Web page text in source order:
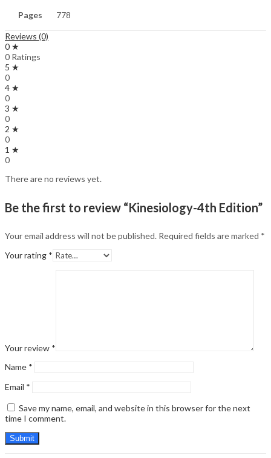
Pages 778
Reviews (0)
0 ★
0 Ratings
5 ★
0
4 ★
0
3 ★
0
2 ★
0
1 ★
0
There are no reviews yet.
Be the first to review “Kinesiology-4th Edition”
Your email address will not be published. Required fields are marked *
Your rating *
Your review *
Name *
Email *
Save my name, email, and website in this browser for the next
time I comment.